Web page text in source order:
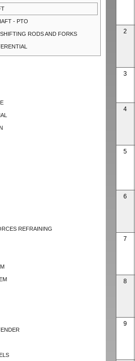
- PTO
RODS AND FORKS
REFRAINING
2
3
4
5
6
7
8
9